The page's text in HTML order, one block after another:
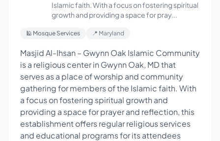
Islamic faith. With a focus on fostering spiritual
growth and providing a space for pray...
🕌 Mosque Services 📍 Maryland
Masjid Al-Ihsan – Gwynn Oak Islamic Community
is a religious center in Gwynn Oak, MD that
serves as a place of worship and community
gathering for members of the Islamic faith. With
a focus on fostering spiritual growth and
providing a space for prayer and reflection, this
establishment offers regular religious services
and educational programs for its attendees